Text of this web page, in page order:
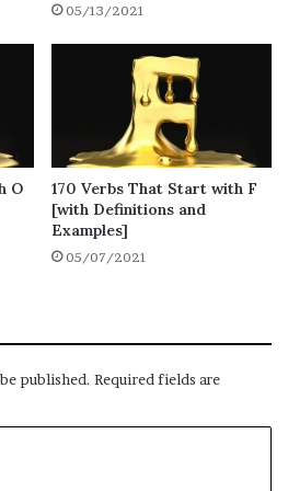
or enable (a condition
keep going, keep up
05/13/2021
O
170 Verbs That Start with F
[with Definitions and
Examples]
05/07/2021
published. Required fields are